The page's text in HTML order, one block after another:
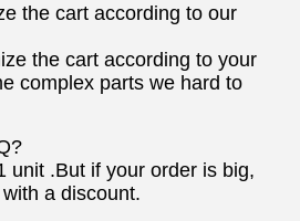
the cart according to our
the cart according to your
complex parts we hard to
unit .But if your order is big,
a discount.